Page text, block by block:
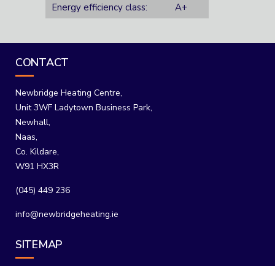
Energy efficiency class:
A+
CONTACT
Newbridge Heating Centre,
Unit 3WF Ladytown Business Park,
Newhall,
Naas,
Co. Kildare,
W91 HX3R
(045) 449 236
info@newbridgeheating.ie
SITEMAP